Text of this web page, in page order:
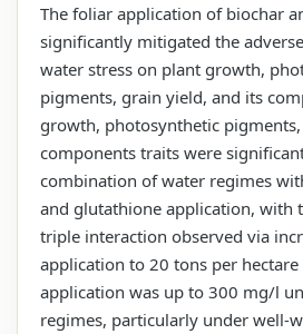
The foliar application of biochar
significantly mitigated the
water stress on plant growth,
pigments, grain yield, and its
growth, photosynthetic
components traits were
combination of water regimes
and glutathione application, with
triple interaction observed via
application to 20 tons per
application was up to 300 mg/l
regimes, particularly under well-